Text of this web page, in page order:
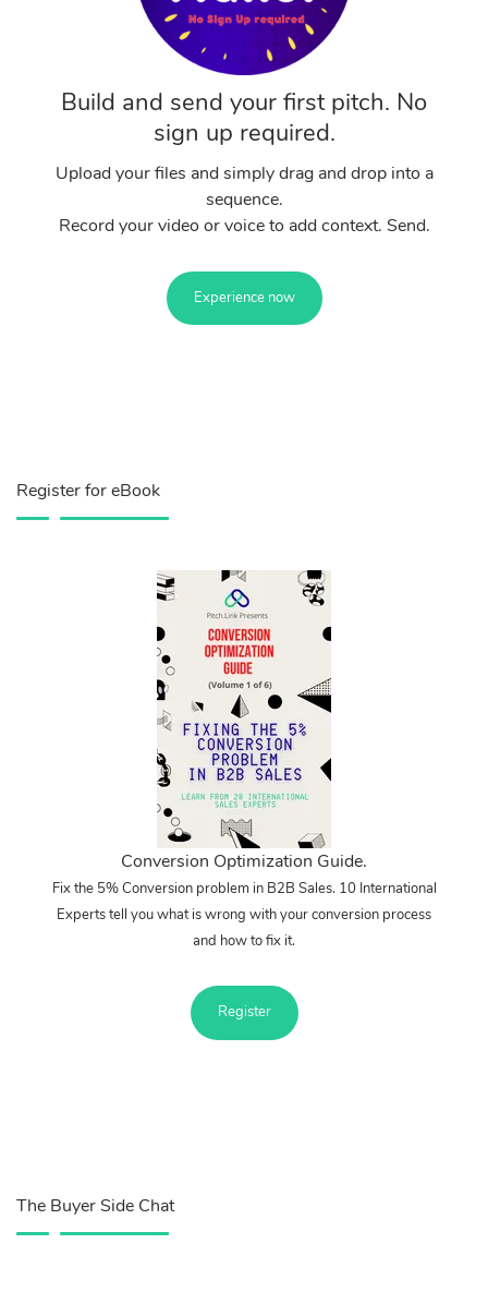
Build and send your first pitch. No
sign up required.
Upload your files and simply drag and drop into a
sequence.
Record your video or voice to add context. Send.
Experience now
Register for eBook
Conversion Optimization Guide.
Fix the 5% Conversion problem in B2B Sales. 10 International
Experts tell you what is wrong with your conversion process
and how to fix it.
Register
The Buyer Side Chat